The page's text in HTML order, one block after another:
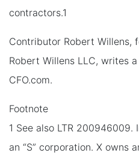
contractors.1
Contributor Robert Willens,
Robert Willens LLC, writes
CFO.com.
Footnote
1 See also LTR
an “S” corporation. X owns